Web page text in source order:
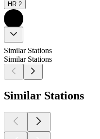
HR 2
Similar Stations
Similar Stations
Similar Stations